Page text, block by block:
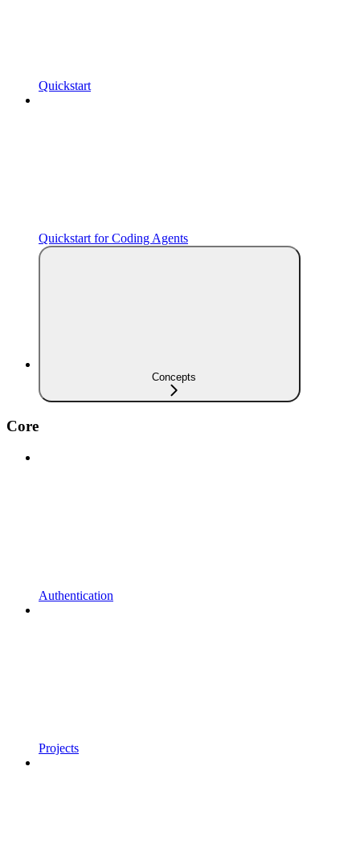
Quickstart
Quickstart for Coding Agents
Concepts
Core
Authentication
Projects